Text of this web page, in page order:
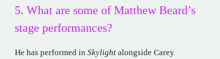
5. What are some of Matthew Beard’s
stage performances?
He has performed in Skylight alongside Carey